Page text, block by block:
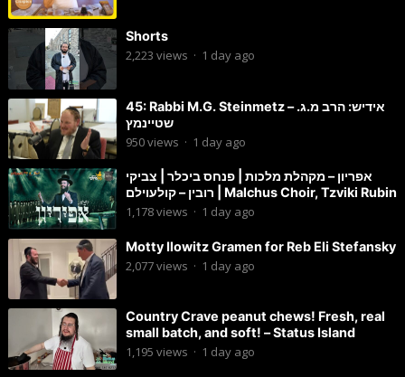
Shorts
2,223 views · 1 day ago
45: Rabbi M.G. Steinmetz – אידיש: הרב מ.ג.
שטיינמץ
950views · 1 day ago
אפריון – מקהלת מלכות | פנחס ביכלר | צביקי
רובין – קולעוילם | Malchus Choir, Tzviki Rubin
1,178views · 1 day ago
Motty Ilowitz Gramen for Reb Eli Stefansky
2,077views · 1 day ago
Country Crave peanut chews! Fresh, real
small batch, and soft! – Status Island
1,195 views · 1 day ago